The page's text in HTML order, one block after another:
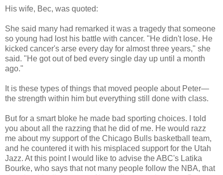
His wife, Bec, was quoted:
She said many had remarked it was a tragedy that someone
so young had lost his battle with cancer. "He didn't lose. He
kicked cancer's arse every day for almost three years," she
said. "He got out of bed every single day up until a month
ago."
It is these types of things that moved people about Peter—
the strength within him but everything still done with class.
But for a smart bloke he made bad sporting choices. I told
you about all the razzing that he did of me. He would razz
me about my support of the Chicago Bulls basketball team,
and he countered it with his misplaced support for the Utah
Jazz. At this point I would like to advise the ABC's Latika
Bourke, who says that not many people follow the NBA, that